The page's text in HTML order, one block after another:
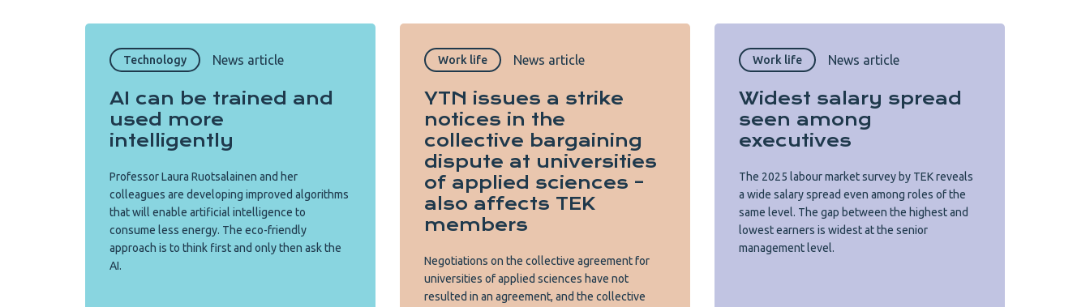
Technology News article
AI can be trained and
used more
intelligently
Professor Laura Ruotsalainen and her
colleagues are developing improved algorithms
that will enable artificial intelligence to
consume less energy. The eco-friendly
approach is to think first and only then ask the
AI.
Work life News article
YTN issues a strike
notices in the
collective bargaining
dispute at universities
of applied sciences –
also affects TEK
members
Negotiations on the collective agreement for
universities of applied sciences have not
resulted in an agreement, and the collective
Work life News article
Widest salary spread
seen among
executives
The 2025 labour market survey by TEK reveals
a wide salary spread even among roles of the
same level. The gap between the highest and
lowest earners is widest at the senior
management level.